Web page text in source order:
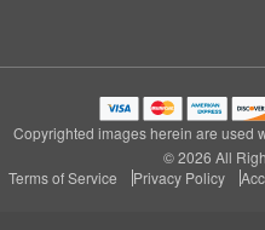
Copyrighted images herein are used
© 2026 All
Terms of Service
Privacy Policy